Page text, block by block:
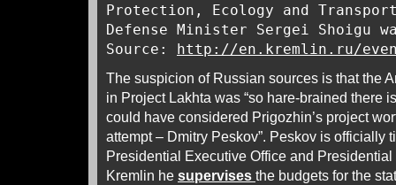
Protection, Ecology and
Defense Minister Sergei Shoigu
Source: http://en.kremlin.ru/
The suspicion of Russian sources is that the
in Project Lakhta was “so hare-brained there
could have considered Prigozhin’s project
attempt – Dmitry Peskov”. Peskov is officially
Presidential Executive Office and
Kremlin he supervises the budgets for the